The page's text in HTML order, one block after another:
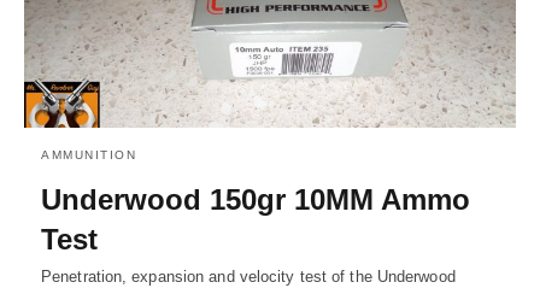
AMMUNITION
Underwood 150gr 10MM Ammo
Test
Penetration, expansion and velocity test of the Underwood